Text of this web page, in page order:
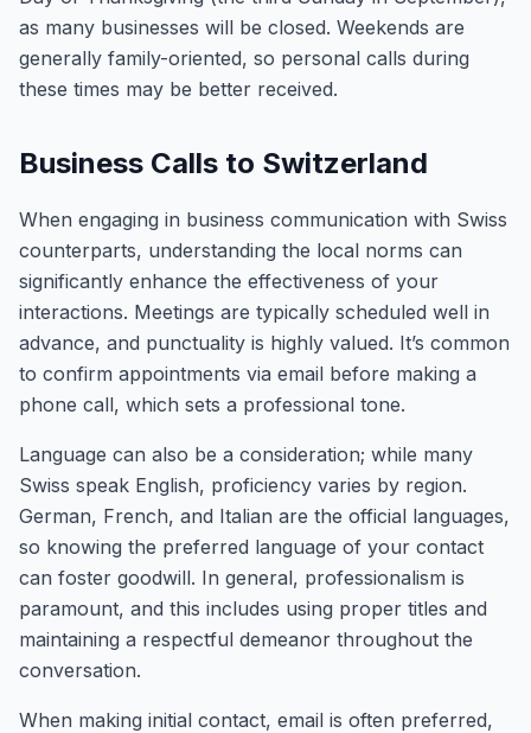
as many businesses will be closed. Weekends are
generally family-oriented, so personal calls during
these times may be better received.
Business Calls to Switzerland
When engaging in business communication with Swiss
counterparts, understanding the local norms can
significantly enhance the effectiveness of your
interactions. Meetings are typically scheduled well in
advance, and punctuality is highly valued. It’s common
to confirm appointments via email before making a
phone call, which sets a professional tone.
Language can also be a consideration; while many
Swiss speak English, proficiency varies by region.
German, French, and Italian are the official languages,
so knowing the preferred language of your contact
can foster goodwill. In general, professionalism is
paramount, and this includes using proper titles and
maintaining a respectful demeanor throughout the
conversation.
When making initial contact, email is often preferred,